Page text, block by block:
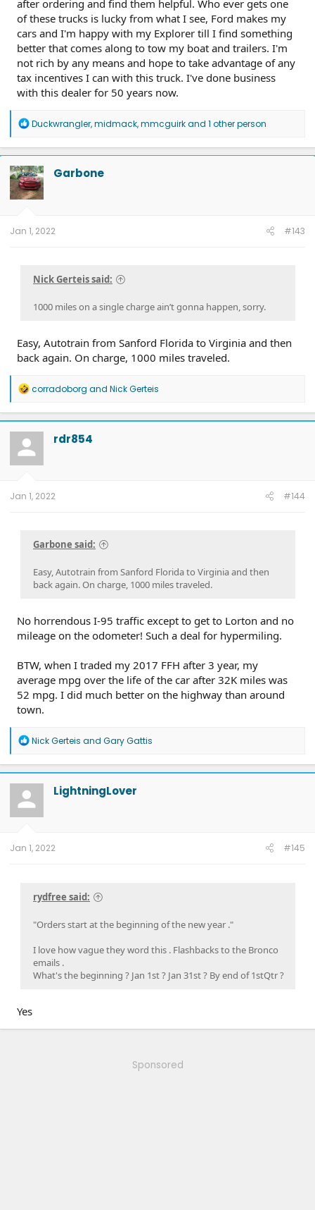
after ordering and find them helpful. Who ever gets one
of these trucks is lucky from what I see, Ford makes my
cars and I'm happy with my Explorer till I find something
better that comes along to tow my boat and trailers. I'm
not rich by any means and hope to take advantage of any
tax incentives I can with this truck. I've done business
with this dealer for 50 years now.
R
a
c
t
i
o
n
Duckwrangler,midmack,mmcguirkand 1 other person
Garbone
Jan 1, 2022 #143
Nick Gerteis said:
1000 miles on a single charge ain’t gonna happen, sorry.
Easy, Autotrain from Sanford Florida to Virginia and then
back again. On charge, 1000 miles traveled.
R
a
c
t
o
n
corradoborg and Nick Gerteis
rdr854
Jan 1, 2022 #144
Garbone said:
Easy, Autotrain from Sanford Florida to Virginia and then
back again. On charge, 1000 miles traveled.
No horrendous I-95 traffic except to get to Lorton and no
mileage on the odometer! Such a deal for hypermiling.
BTW, when I traded my 2017 FFH after 3 year, my
average mpg over the life of the car after 32K miles was
52 mpg. I did much better on the highway than around
town.
R
a
c
t
o
n
Nick Gerteis and Gary Gattis
LightningLover
Jan 1, 2022 #145
rydfree said:
"Orders start at the beginning of the new year ."
I love how vague they word this . Flashbacks to the Bronco
emails .
What's the beginning ? Jan 1st ? Jan 31st ? By end of 1stQtr ?
Yes
Sponsored